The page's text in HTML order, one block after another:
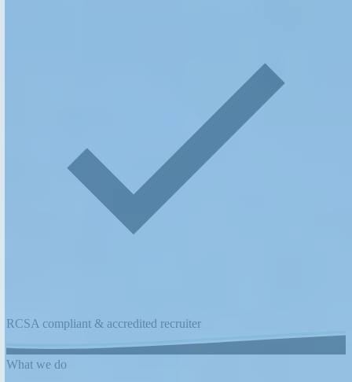
RCSA compliant & accredited recruiter
What we do